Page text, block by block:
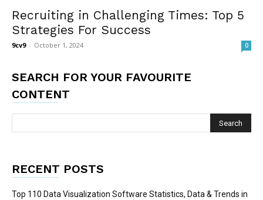
Recruiting in Challenging Times: Top 5
Strategies For Success
9cv9 - October 1, 2024 0
SEARCH FOR YOUR FAVOURITE
CONTENT
RECENT POSTS
Top 110 Data Visualization Software Statistics, Data & Trends in